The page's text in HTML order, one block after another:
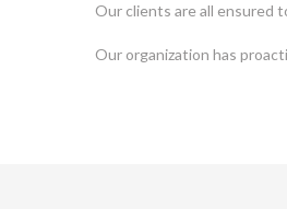
Our clients are all ensured
Our organization has